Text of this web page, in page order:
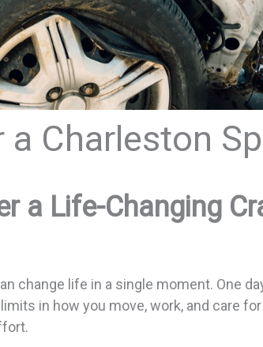
Charleston
a Life-Changing
change life in a single moment. One
in how you move, work, and care